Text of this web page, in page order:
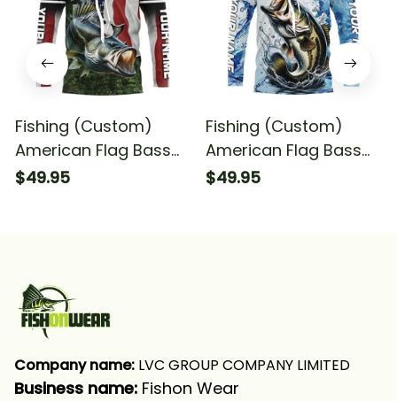
Fishing (Custom)
American Flag Bass
Fishing Bass
$49.95
Fishing (Custom)
American Flag Bass
Fishing Bass
$49.95
Company name: LVC GROUP COMPANY LIMITED
Business name: Fishon Wear